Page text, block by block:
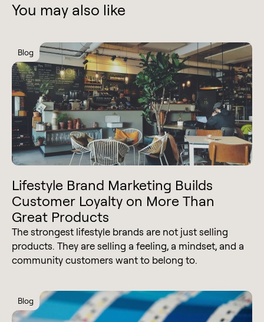
You may also like
Blog
Lifestyle Brand Marketing Builds
Customer Loyalty on More Than
Great Products
The strongest lifestyle brands are not just selling
products. They are selling a feeling, a mindset, and a
community customers want to belong to.
Blog